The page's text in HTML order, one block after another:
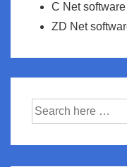
C Net
ZD Net
Search
for: